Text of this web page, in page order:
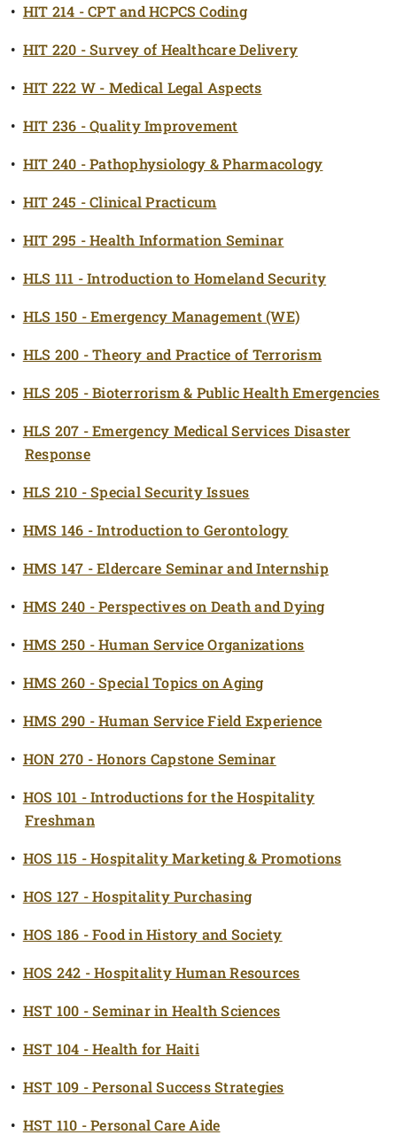
• HIT 214 - CPT and HCPCS Coding
• HIT 220 - Survey of Healthcare Delivery
• HIT 222 W - Medical Legal Aspects
• HIT 236 - Quality Improvement
• HIT 240 - Pathophysiology & Pharmacology
• HIT 245 - Clinical Practicum
• HIT 295 - Health Information Seminar
• HLS 111 - Introduction to Homeland Security
• HLS 150 - Emergency Management (WE)
• HLS 200 - Theory and Practice of Terrorism
• HLS 205 - Bioterrorism & Public Health Emergencies
• HLS 207 - Emergency Medical Services Disaster
Response
• HLS 210 - Special Security Issues
• HMS 146 - Introduction to Gerontology
• HMS 147 - Eldercare Seminar and Internship
• HMS 240 - Perspectives on Death and Dying
• HMS 250 - Human Service Organizations
• HMS 260 - Special Topics on Aging
• HMS 290 - Human Service Field Experience
• HON 270 - Honors Capstone Seminar
• HOS 101 - Introductions for the Hospitality
Freshman
• HOS 115 - Hospitality Marketing & Promotions
• HOS 127 - Hospitality Purchasing
• HOS 186 - Food in History and Society
• HOS 242 - Hospitality Human Resources
• HST 100 - Seminar in Health Sciences
• HST 104 - Health for Haiti
• HST 109 - Personal Success Strategies
• HST 110 - Personal Care Aide